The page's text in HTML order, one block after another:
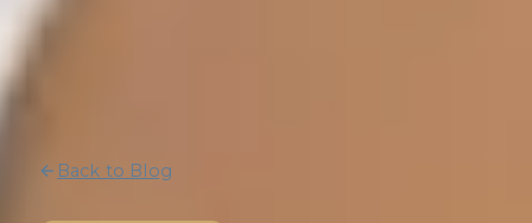
Back to Blog